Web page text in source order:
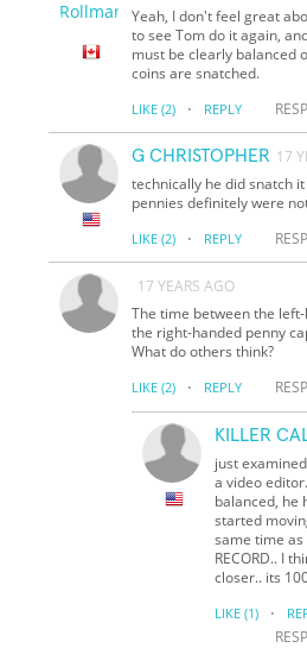
Yeah, I don't feel great
to see Tom do it again,
must be clearly balanced
coins are snatched.
LIKE (2) · REPLY
G CHRISTOPHER 17
technically he did snatch
pennies definitely were
LIKE (2) · REPLY
17 YEARS AGO
The time between the
the right-handed penny
What do others think?
LIKE (2) · REPLY
KILLER
just
a video
balanced, he
started
same time as
RECORD.. I
closer.. its
LIKE (1) ·